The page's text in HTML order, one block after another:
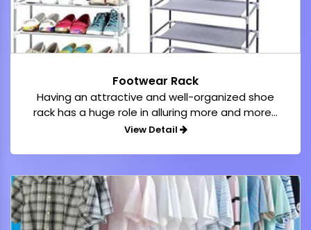
Footwear Rack
Having an attractive and well-organized shoe
rack has a huge role in alluring more and more...
View Detail